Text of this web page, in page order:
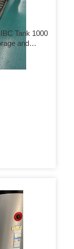
Tank 1000
and